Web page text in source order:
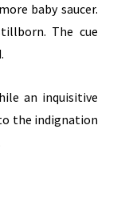
baby saucer.
The cue
an inquisitive
the indignation